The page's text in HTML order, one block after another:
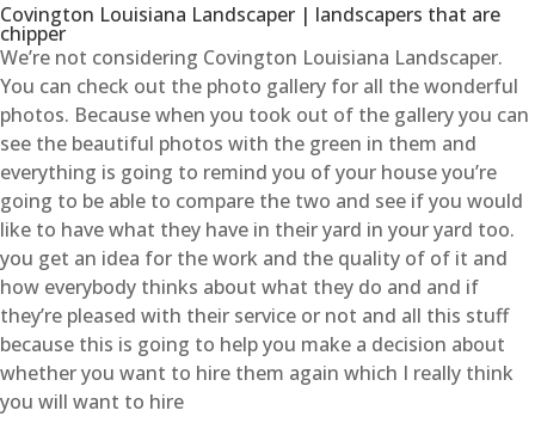
Covington Louisiana Landscaper | landscapers that are
chipper
We’re not considering Covington Louisiana Landscaper.
You can check out the photo gallery for all the wonderful
photos. Because when you took out of the gallery you can
see the beautiful photos with the green in them and
everything is going to remind you of your house you’re
going to be able to compare the two and see if you would
like to have what they have in their yard in your yard too.
you get an idea for the work and the quality of of it and
how everybody thinks about what they do and and if
they’re pleased with their service or not and all this stuff
because this is going to help you make a decision about
whether you want to hire them again which I really think
you will want to hire